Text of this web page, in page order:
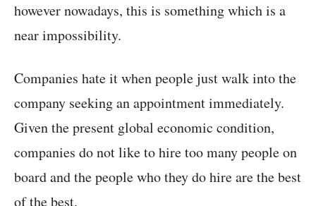
however nowadays, this is something which is a
near impossibility.
Companies hate it when people just walk into the
company seeking an appointment immediately.
Given the present global economic condition,
companies do not like to hire too many people on
board and the people who they do hire are the best
of the best.